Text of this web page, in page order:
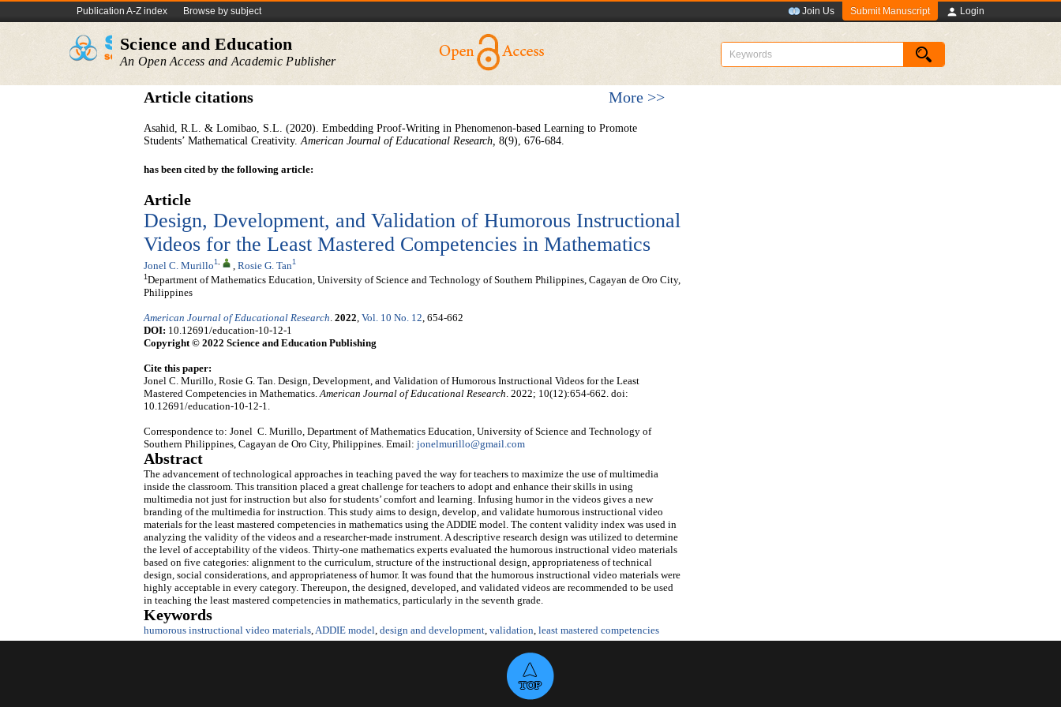
Publication A-Z index Browse by subject Join Us Submit Manuscript Login
Science and Education
An Open Access and Academic Publisher
Article citations More >>
Asahid, R.L. & Lomibao, S.L. (2020). Embedding Proof-Writing in Phenomenon-based Learning to Promote
Students’ Mathematical Creativity.American Journal of Educational Research, 8(9), 676-684.
has been cited by the following article:
Article
Design, Development, and Validation of Humorous Instructional
Videos for the Least Mastered Competencies in Mathematics
Jonel C. Murillo1, Rosie G. Tan1
1 Department of Mathematics Education, University of Science and Technology of Southern Philippines, Cagayan de Oro City,
Philippines
American Journal of Educational Research. 2022, Vol. 10 No. 12, 654-662
DOI: 10.12691/education-10-12-1
Copyright © 2022 Science and Education Publishing
Cite this paper:
Jonel C. Murillo, Rosie G. Tan. Design, Development, and Validation of Humorous Instructional Videos for the Least
Mastered Competencies in Mathematics.American Journal of Educational Research. 2022; 10(12):654-662. doi:
10.12691/education-10-12-1.
Correspondence to: Jonel C. Murillo, Department of Mathematics Education, University of Science and Technology of
Southern Philippines, Cagayan de Oro City, Philippines. Email: jonelmurillo@gmail.com
Abstract
The advancement of technological approaches in teaching paved the way for teachers to maximize the use of multimedia
inside the classroom. This transition placed a great challenge for teachers to adopt and enhance their skills in using
multimedia not just for instruction but also for students’ comfort and learning. Infusing humor in the videos gives a new
branding of the multimedia for instruction. This study aims to design, develop, and validate humorous instructional video
materials for the least mastered competencies in mathematics using the ADDIE model. The content validity index was used in
analyzing the validity of the videos and a researcher-made instrument. A descriptive research design was utilized to determine
the level of acceptability of the videos. Thirty-one mathematics experts evaluated the humorous instructional video materials
based on five categories: alignment to the curriculum, structure of the instructional design, appropriateness of technical
design, social considerations, and appropriateness of humor. It was found that the humorous instructional video materials were
highly acceptable in every category. Thereupon, the designed, developed, and validated videos are recommended to be used
in teaching the least mastered competencies in mathematics, particularly in the seventh grade.
Keywords
humorous instructional video materials,ADDIE model, design and development, validation, least mastered competencies